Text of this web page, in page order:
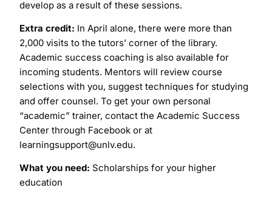
develop as a result of these sessions.
Extra credit: In April alone, there were more than
2,000 visits to the tutors’ corner of the library.
Academic success coaching is also available for
incoming students. Mentors will review course
selections with you, suggest techniques for studying
and offer counsel. To get your own personal
“academic” trainer, contact the Academic Success
Center through Facebook or at
learningsupport@unlv.edu.
What you need: Scholarships for your higher
education